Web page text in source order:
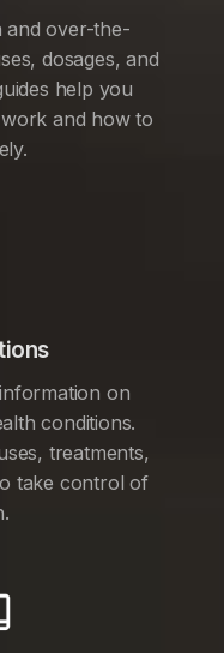
and over-the-
dosages, and
help you
and how to
on
conditions.
treatments,
take control of